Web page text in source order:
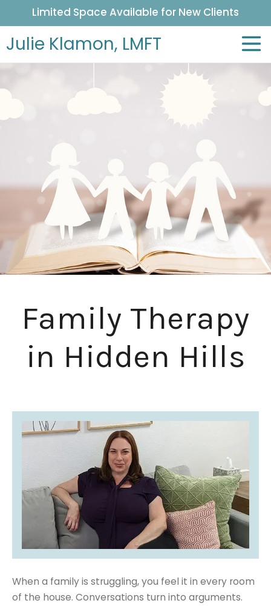
Limited Space Available for New Clients
Julie Klamon, LMFT
Family Therapy
in Hidden Hills
When a family is struggling, you feel it in every room
of the house. Conversations turn into arguments.